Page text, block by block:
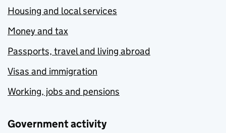
Housing and local services
Money and tax
Passports, travel and living abroad
Visas and immigration
Working, jobs and pensions
Government activity